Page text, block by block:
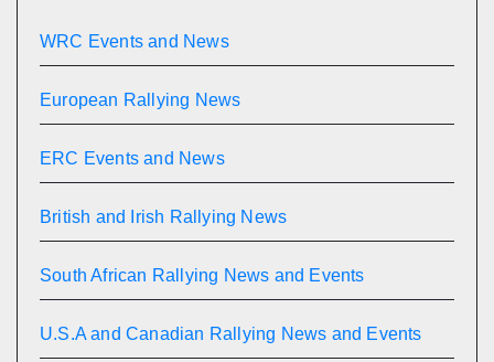
WRC Events and News
European Rallying News
ERC Events and News
British and Irish Rallying News
South African Rallying News and Events
U.S.A and Canadian Rallying News and Events